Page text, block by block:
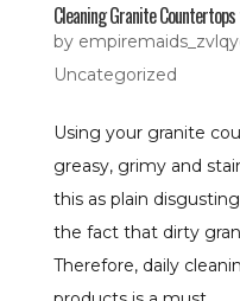
Cleaning Granite
by
Uncategorized
Using your granite
greasy, grimy and
this as plain
the fact that dirty
Therefore, daily